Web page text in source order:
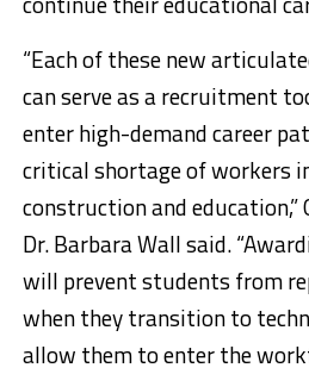
“Each of these new
can serve as a recruitment
enter high-demand career
critical shortage of workers
construction and education,”
Dr. Barbara Wall said.
will prevent students from
when they transition to
allow them to enter the